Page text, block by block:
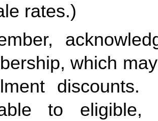
rates.)
which
discounts.
to eligible,